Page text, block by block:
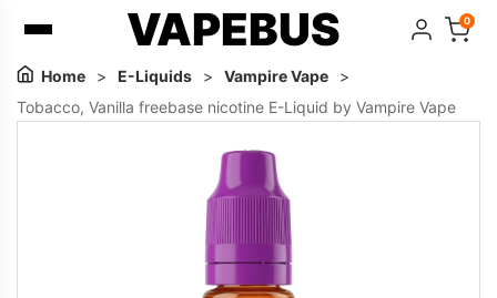
VAPEBUS 0
Home > E-Liquids > Vampire Vape
>
Tobacco, Vanilla freebase nicotine E-Liquid by Vampire Vape